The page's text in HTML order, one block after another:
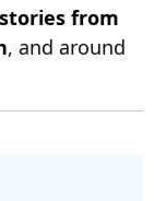
from
, and around